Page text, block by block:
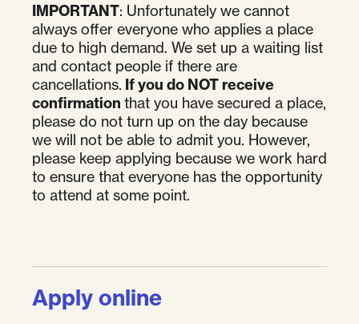
IMPORTANT: Unfortunately we cannot
always offer everyone who applies a place
due to high demand. We set up a waiting list
and contact people if there are
cancellations. If you do NOT receive
confirmation that you have secured a place,
please do not turn up on the day because
we will not be able to admit you. However,
please keep applying because we work hard
to ensure that everyone has the opportunity
to attend at some point.
Apply online